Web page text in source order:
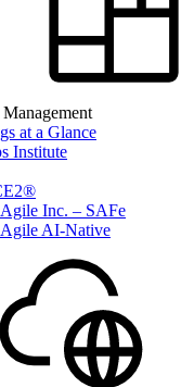
at a Glance
Institute
Agile Inc. – SAFe
Agile AI-Native